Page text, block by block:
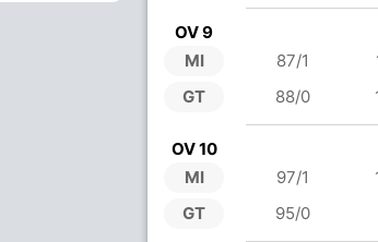
OV 9
MI
GT
87/1
88/0
OV 10
MI
GT
97/1
95/0